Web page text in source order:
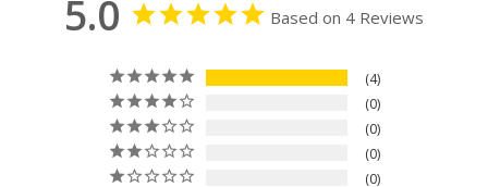
5.0 Based on 4 Reviews
4
0
0
0
0